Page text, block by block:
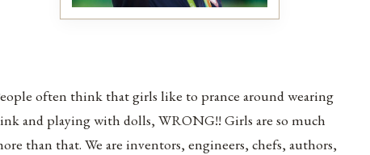
often think that girls like to prance around wearing
and playing with dolls, WRONG!! Girls are so much
than that. We are inventors, engineers, chefs, authors,